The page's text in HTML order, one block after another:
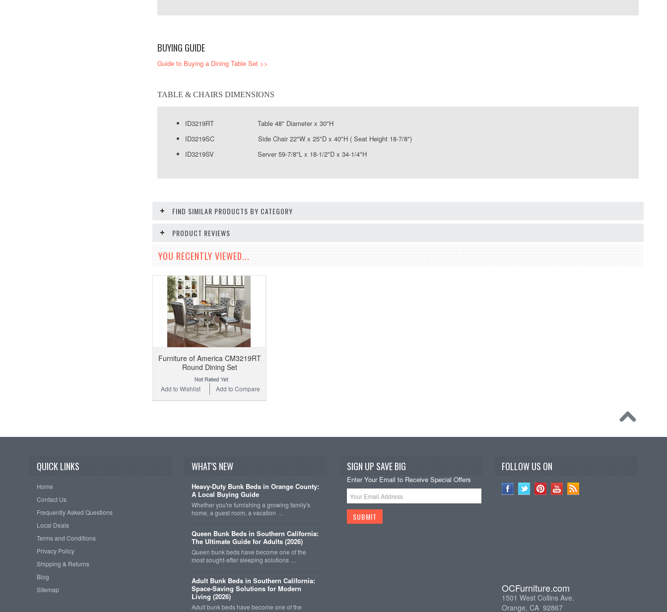
BUYING GUIDE
Guide to Buying a Dining Table Set >>
TABLE & CHAIRS DIMENSIONS
ID3219RT Table 48" Diameter x 30"H
ID3219SC Side Chair 22"W x 25"D x 40"H ( Seat Height 18-7/8")
ID3219SV Server 59-7/8"L x 18-1/2"D x 34-1/4"H
FIND SIMILAR PRODUCTS BY CATEGORY
PRODUCT REVIEWS
YOU RECENTLY VIEWED...
Furniture of America CM3219RT
Round Dining Set
Add to Compare
Add to Wishlist
QUICK LINKS
Home
Contact Us
Frequently Asked Questions
Local Deals
Terms and Conditions
Privacy Policy
Shipping & Returns
Blog
Sitemap
WHAT'S NEW
Heavy-Duty Bunk Beds in Orange County:
A Local Buying Guide
Whether you're furnishing a growing family's
home, a guest room, a vacation …
Queen Bunk Beds in Southern California:
The Ultimate Guide for Adults (2026)
Queen bunk beds have become one of the
most sought-after sleeping solutions …
Adult Bunk Beds in Southern California:
Space-Saving Solutions for Modern
Living (2026)
Adult bunk beds have become one of the
SIGN UP SAVE BIG
Enter Your Email to Receive Special Offers
FOLLOW US ON
OCFurniture.com
1501 West Collins Ave.
Orange, CA 92867